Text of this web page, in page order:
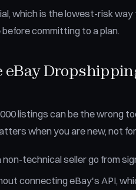
which is the lowest-risk
committing to a plan.
eBay
listings can be the wrong
when you are new, not
non-technical seller go from
connecting eBay's API,